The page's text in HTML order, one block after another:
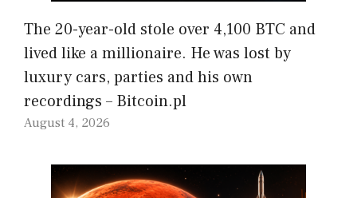
The 20-year-old stole over 4,100 BTC and
lived like a millionaire. He was lost by
luxury cars, parties and his own
recordings – Bitcoin.pl
August 4, 2026